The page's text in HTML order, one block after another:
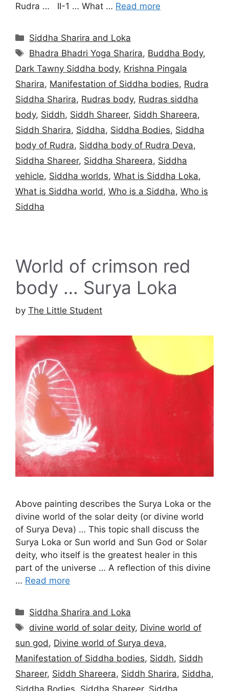
Rudra … II-1 … What … Read more
Categories
Siddha Sharira and Loka
Tags
Bhadra Bhadri Yoga Sharira, Buddha Body,
Dark Tawny Siddha body, Krishna Pingala
Sharira, Manifestation of Siddha bodies, Rudra
Siddha Sharira, Rudras body, Rudras siddha
body, Siddh, Siddh Shareer, Siddh Shareera,
Siddh Sharira, Siddha, Siddha Bodies, Siddha
body of Rudra, Siddha body of Rudra Deva,
Siddha Shareer, Siddha Shareera, Siddha
vehicle, Siddha worlds, What is Siddha Loka,
What is Siddha world, Who is a Siddha, Who is
Siddha
World of crimson red
body … Surya Loka
by The Little Student
Above painting describes the Surya Loka or the
divine world of the solar deity (or divine world
of Surya Deva) … This topic shall discuss the
Surya Loka or Sun world and Sun God or Solar
deity, who itself is the greatest healer in this
part of the universe … A reflection of this divine
… Read more
Categories
Siddha Sharira and Loka
Tags
divine world of solar deity, Divine world of
sun god, Divine world of Surya deva,
Manifestation of Siddha bodies, Siddh, Siddh
Shareer, Siddh Shareera, Siddh Sharira, Siddha,